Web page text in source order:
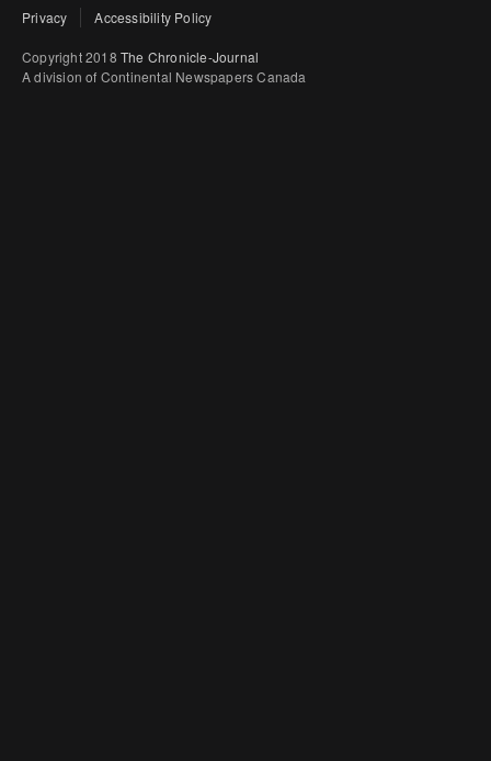
Privacy Accessibility Policy
Copyright 2018 The Chronicle-Journal
A division of Continental Newspapers Canada